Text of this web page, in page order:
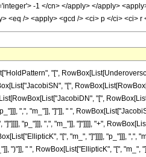
-1 </cn> </apply> </apply>
<eq /> <apply> <gcd /> <ci> p </ci> <ci>
"[",
"[",
"[",
",", "m_"]], "]"]], " ",
"]"]]]], "p_"]]], ",", "m_"]], "]"]]]], "+",
"[", "m_", "]"]]]], "p_"]]],
")"]], " ", RowBox[List["EllipticK", "[",